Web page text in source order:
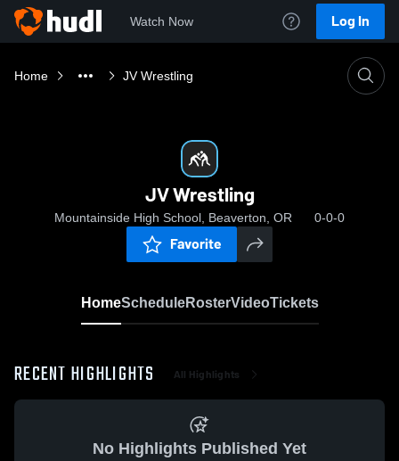
Watch Now Log In
Home JV Wrestling
JV Wrestling
Mountainside High School, Beaverton, OR 0-0-0
Favorite
HomeScheduleRosterVideoTickets
RECENT HIGHLIGHTS All Highlights
No Highlights Published Yet